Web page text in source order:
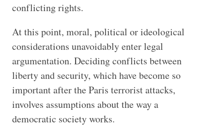
conflicting rights.
At this point, moral, political or ideological
considerations unavoidably enter legal
argumentation. Deciding conflicts between
liberty and security, which have become so
important after the Paris terrorist attacks,
involves assumptions about the way a
democratic society works.